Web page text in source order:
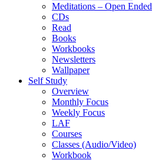
Meditations – Open Ended
CDs
Read
Books
Workbooks
Newsletters
Wallpaper
Self Study
Overview
Monthly Focus
Weekly Focus
LAF
Courses
Classes (Audio/Video)
Workbook